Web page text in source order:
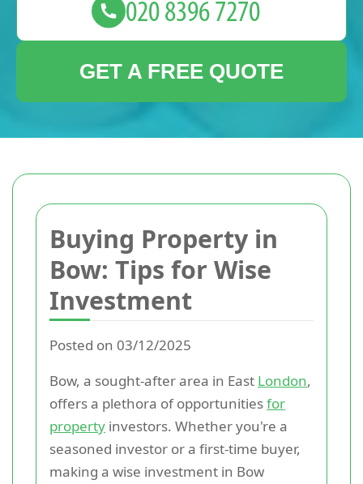
Buying Property in
Bow: Tips for Wise
Investment
Posted on 03/12/2025
Bow, a sought-after area in East London,
offers a plethora of opportunitiesfor
property investors. Whether you're a
seasoned investor or a first-time buyer,
making a wise investment in Bow
GET A FREE QUOTE